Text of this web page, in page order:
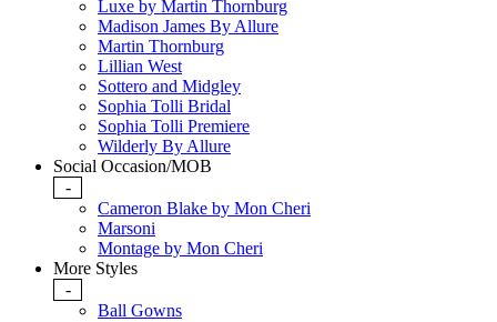
Luxe by Martin Thornburg
Madison James By Allure
Martin Thornburg
Lillian West
Sottero and Midgley
Sophia Tolli Bridal
Sophia Tolli Premiere
Wilderly By Allure
Social Occasion/MOB
-
Cameron Blake by Mon Cheri
Marsoni
Montage by Mon Cheri
More Styles
-
Ball Gowns